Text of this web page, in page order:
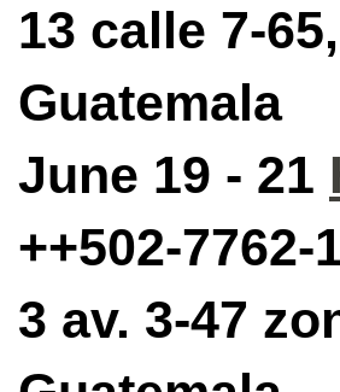
13 calle 7-
Guatemala
June 19 - 21
++502-7762-
3 av. 3-47